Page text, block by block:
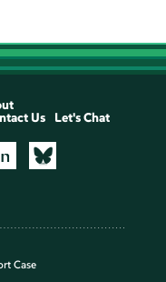
Us Let's Chat
Case